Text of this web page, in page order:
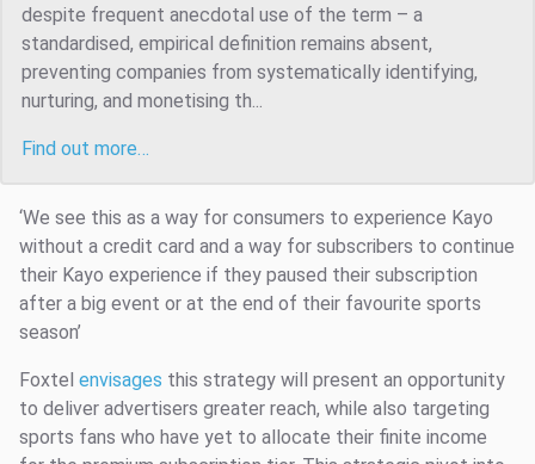
despite frequent anecdotal use of the term – a
standardised, empirical definition remains absent,
preventing companies from systematically identifying,
nurturing, and monetising th...
Find out more…
‘We see this as a way for consumers to experience Kayo
without a credit card and a way for subscribers to continue
their Kayo experience if they paused their subscription
after a big event or at the end of their favourite sports
season’
Foxtel envisages this strategy will present an opportunity
to deliver advertisers greater reach, while also targeting
sports fans who have yet to allocate their finite income